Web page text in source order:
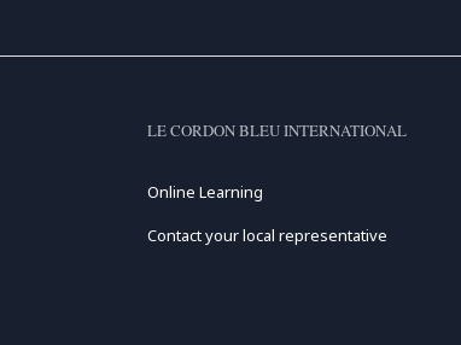
LE CORDON BLEU INTERNATIONAL
Online Learning
Contact your local representative